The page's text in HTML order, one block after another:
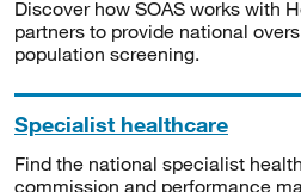
Discover how SOAS works with
partners to provide national
population screening.
Specialist healthcare
Find the national specialist
commission and performance